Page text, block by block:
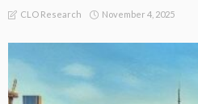
CLO Research November 4, 2025